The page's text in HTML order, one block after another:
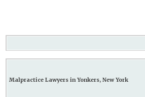
Malpractice Lawyers in Yonkers, New York